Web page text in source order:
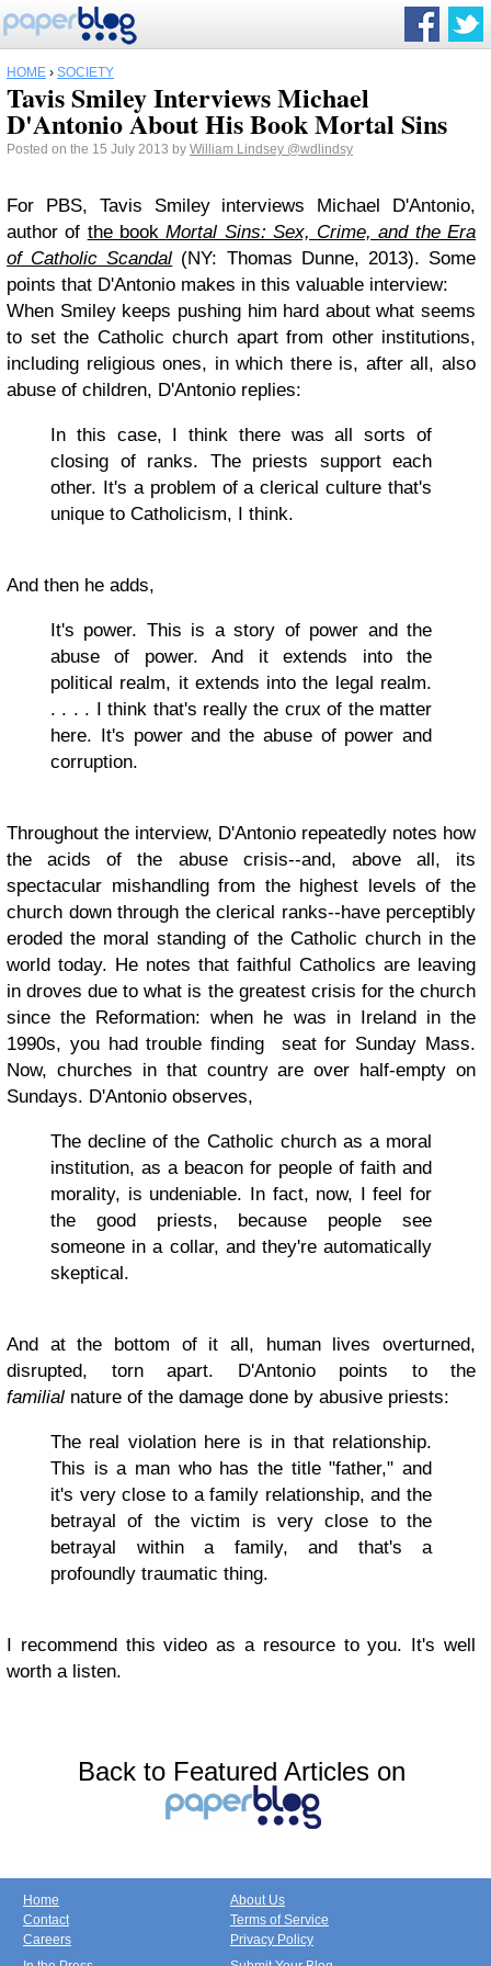
HOME › SOCIETY
Tavis Smiley Interviews Michael
D'Antonio About His Book Mortal Sins
Posted on the 15 July 2013 by William Lindsey @wdlindsy
For PBS, Tavis Smiley interviews Michael D'Antonio,
author of the bookMortal Sins: Sex, Crime, and the Era
of Catholic Scandal (NY: Thomas Dunne, 2013). Some
points that D'Antonio makes in this valuable interview:
When Smiley keeps pushing him hard about what seems
to set the Catholic church apart from other institutions,
including religious ones, in which there is, after all, also
abuse of children, D'Antonio replies:
In this case, I think there was all sorts of
closing of ranks. The priests support each
other. It's a problem of a clerical culture that's
unique to Catholicism, I think.
And then he adds,
It's power. This is a story of power and the
abuse of power. And it extends into the
political realm, it extends into the legal realm.
. . . . I think that's really the crux of the matter
here. It's power and the abuse of power and
corruption.
Throughout the interview, D'Antonio repeatedly notes how
the acids of the abuse crisis--and, above all, its
spectacular mishandling from the highest levels of the
church down through the clerical ranks--have perceptibly
eroded the moral standing of the Catholic church in the
world today. He notes that faithful Catholics are leaving
in droves due to what is the greatest crisis for the church
since the Reformation: when he was in Ireland in the
1990s, you had trouble finding seat for Sunday Mass.
Now, churches in that country are over half-empty on
Sundays. D'Antonio observes,
The decline of the Catholic church as a moral
institution, as a beacon for people of faith and
morality, is undeniable. In fact, now, I feel for
the good priests, because people see
someone in a collar, and they're automatically
skeptical.
And at the bottom of it all, human lives overturned,
disrupted, torn apart. D'Antonio points to the
familial nature of the damage done by abusive priests:
The real violation here is in that relationship.
This is a man who has the title "father," and
it's very close to a family relationship, and the
betrayal of the victim is very close to the
betrayal within a family, and that's a
profoundly traumatic thing.
I recommend this video as a resource to you. It's well
worth a listen.
Back to Featured Articles on
Home
Contact
Careers
About Us
Terms of Service
Privacy Policy